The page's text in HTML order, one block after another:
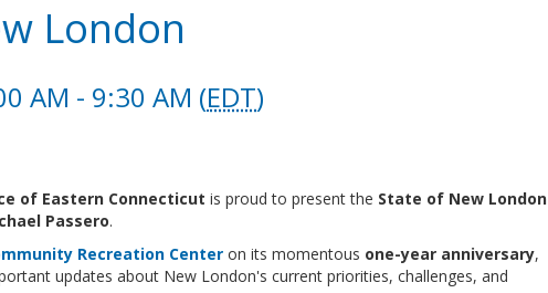
London
AM - 9:30 AM (EDT)
of Eastern Connecticut is proud to present the State of New London
Passero.
Recreation Center on its momentous one-year anniversary,
updates about New London's current priorities, challenges, and